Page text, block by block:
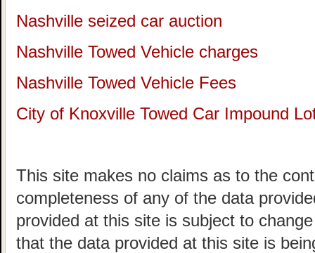
Nashville seized car auction
Nashville Towed Vehicle charges
Nashville Towed Vehicle Fees
City of Knoxville Towed Car Impound
This site makes no claims as to the
completeness of any of the data
provided at this site is subject to
that the data provided at this site is